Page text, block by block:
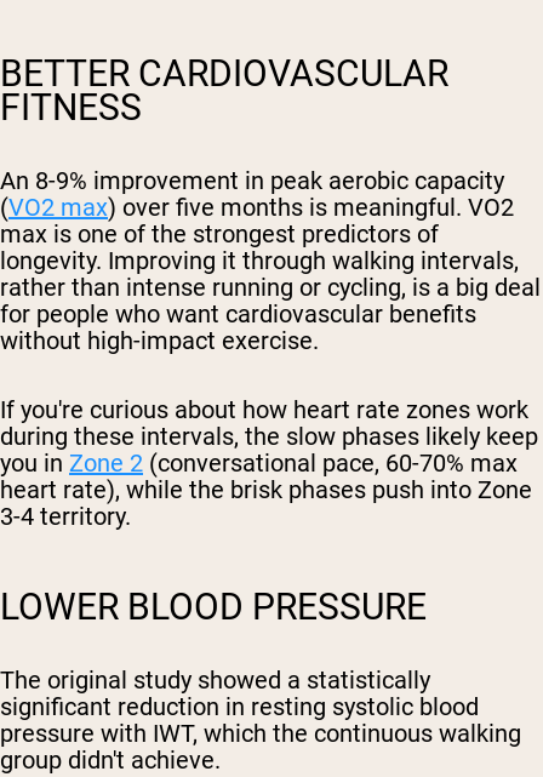
BETTER CARDIOVASCULAR
FITNESS
An 8-9% improvement in peak aerobic capacity
(VO2 max) over five months is meaningful. VO2
max is one of the strongest predictors of
longevity. Improving it through walking intervals,
rather than intense running or cycling, is a big deal
for people who want cardiovascular benefits
without high-impact exercise.
If you're curious about how heart rate zones work
during these intervals, the slow phases likely keep
you in Zone 2 (conversational pace, 60-70% max
heart rate), while the brisk phases push into Zone
3-4 territory.
LOWER BLOOD PRESSURE
The original study showed a statistically
significant reduction in resting systolic blood
pressure with IWT, which the continuous walking
group didn't achieve.